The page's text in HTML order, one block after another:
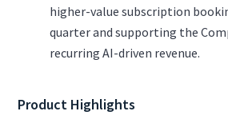
higher-value subscription
quarter and supporting the
recurring AI-driven revenue.
Product Highlights